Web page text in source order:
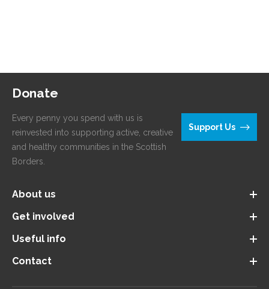
Donate
Every penny you spend with us is
reinvested into supporting active, creative
and healthy communities in the Scottish
Borders.
Support Us
About us
Get involved
Useful info
Contact